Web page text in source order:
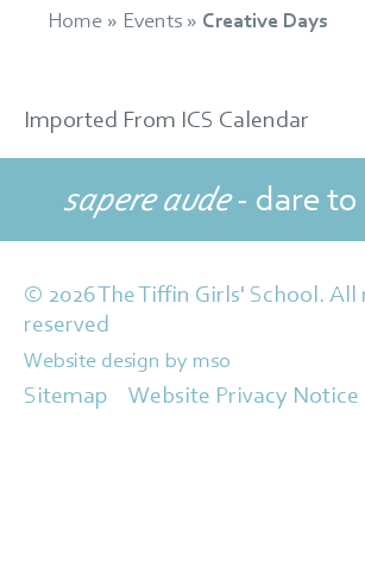
Home » Events » Creative Days
Imported From ICS Calendar
sapere aude- dare to
© 2026 The Tiffin Girls' School. All
reserved
Website design by mso
Sitemap Website Privacy Notice